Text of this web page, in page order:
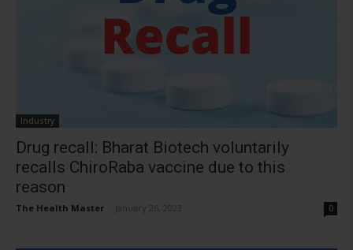
Industry
Drug recall: Bharat Biotech voluntarily
recalls ChiroRaba vaccine due to this
reason
The Health Master January 26, 2023 0